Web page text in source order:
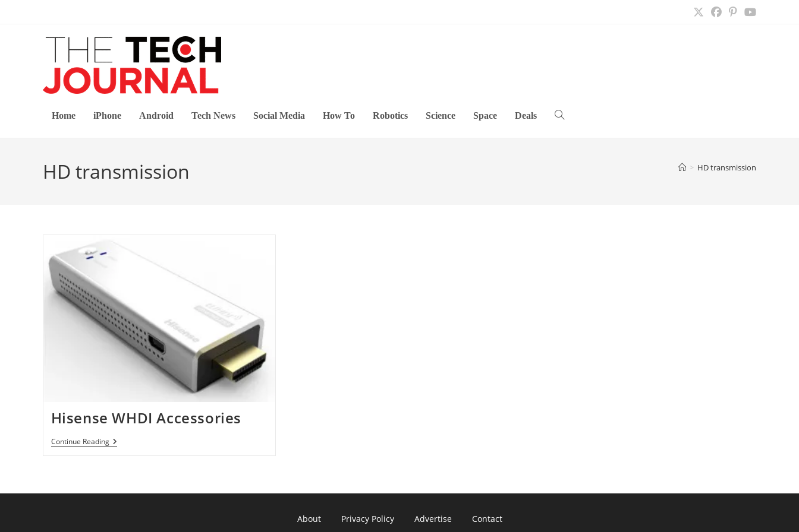
Home iPhone Android Tech News Social Media How To Robotics Science Space Deals Toggle
HD transmission > HD transmission
Hisense WHDI Accessories
Continue ReadingHisense
WHDI
About Privacy Policy Advertise Contact